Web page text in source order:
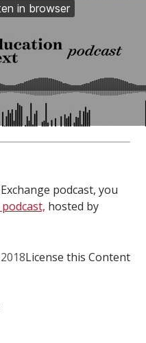
podcast, you
hosted by
License this Content